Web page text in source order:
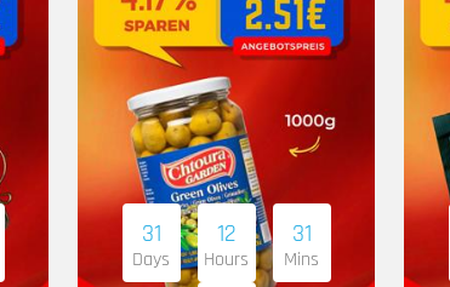
31
Days
12
Hours
31
Mins